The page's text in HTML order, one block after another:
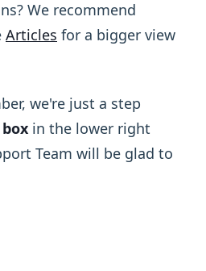
We recommend
Articles for a bigger view
we're just a step
in the lower right
Team will be glad to